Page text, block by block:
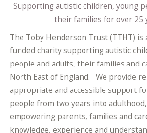
Supporting autistic children, young
their families for over 25
The Toby Henderson Trust (TTHT)
funded charity supporting autistic
people and adults, their families and
North East of England. We provide
appropriate and accessible support
people from two years into
empowering parents, families and
knowledge, experience and